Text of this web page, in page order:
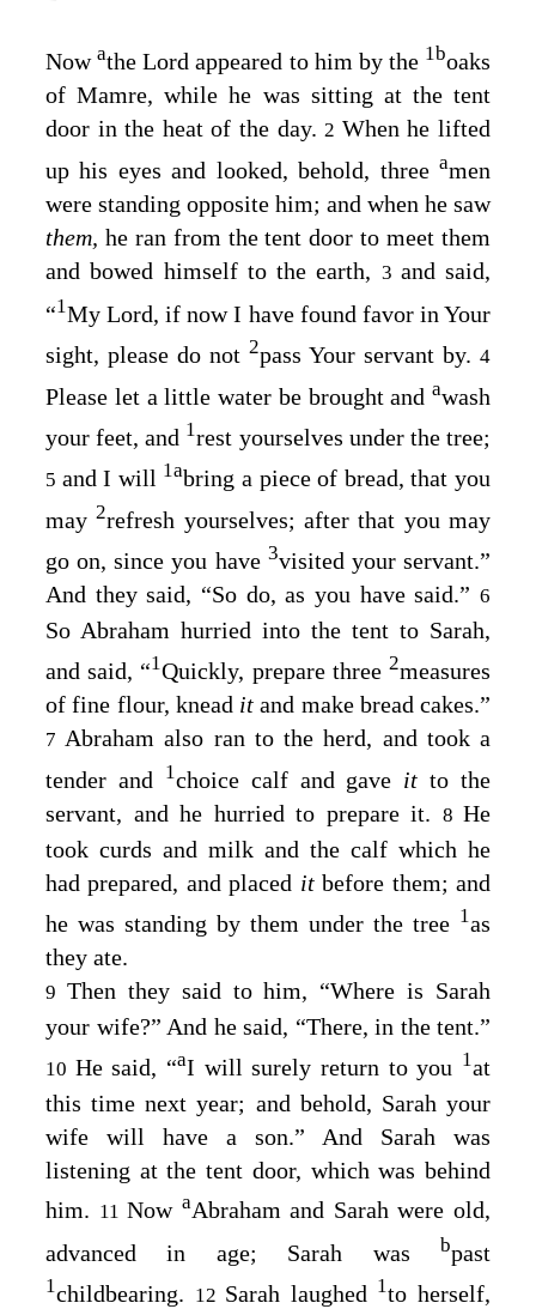
NowatheLord appeared to him by the 1boaks
of Mamre, while he was sitting at the tent
door in the heat of the day. 2 When he lifted
up his eyes and looked, behold, three amen
were standing opposite him; and when he saw
them, he ran from the tent door to meet them
and bowed himself to the earth, 3 and said,
“1My Lord, if now I have found favor in Your
sight, please do not 2pass Your servant by. 4
Please let a little water be brought and awash
your feet, and 1rest yourselves under the tree;
5 and I will 1abring a piece of bread, that you
may2refresh yourselves; after that you may
go on, since you have 3visited your servant.”
And they said, “So do, as you have said.” 6
So Abraham hurried into the tent to Sarah,
and said, “1Quickly, prepare three2measures
of fine flour, knead itand make bread cakes.”
7 Abraham also ran to the herd, and took a
tender and
1choice calf and gave itto the
servant, and he hurried to prepare it. 8 He
took curds and milk and the calf which he
had prepared, and placed itbefore them; and
he was standing by them under the tree 1as
they ate.
9 Then they said to him, “Where is Sarah
your wife?” And he said, “There, in the tent.”
10 He said, “aI will surely return to you 1at
this time next year; and behold, Sarah your
wife will have a son.” And Sarah was
listening at the tent door, which was behind
him. 11Now aAbraham and Sarah were old,
advanced in age; Sarah was bpast
1childbearing. 12 Sarah laughed 1to herself,